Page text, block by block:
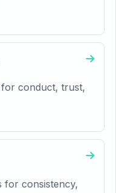
for conduct, trust,
for consistency,